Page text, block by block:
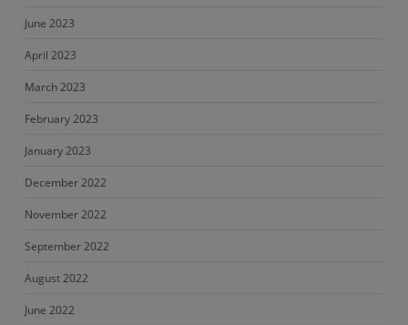
June 2023
April 2023
March 2023
February 2023
January 2023
December 2022
November 2022
September 2022
August 2022
June 2022